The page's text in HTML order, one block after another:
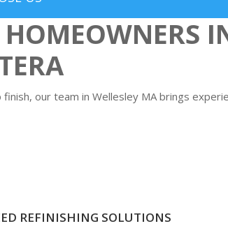
our team in Wellesley MA brings
REFINISHING SOLUTIONS